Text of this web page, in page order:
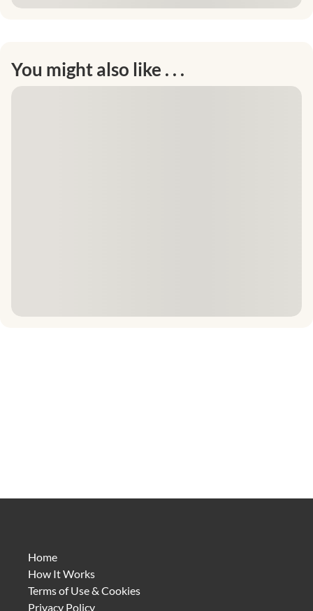
You might also like . . .
Home
How It Works
Terms of Use & Cookies
Privacy Policy